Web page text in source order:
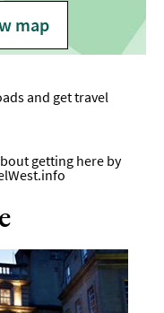
map
and get travel
getting here by